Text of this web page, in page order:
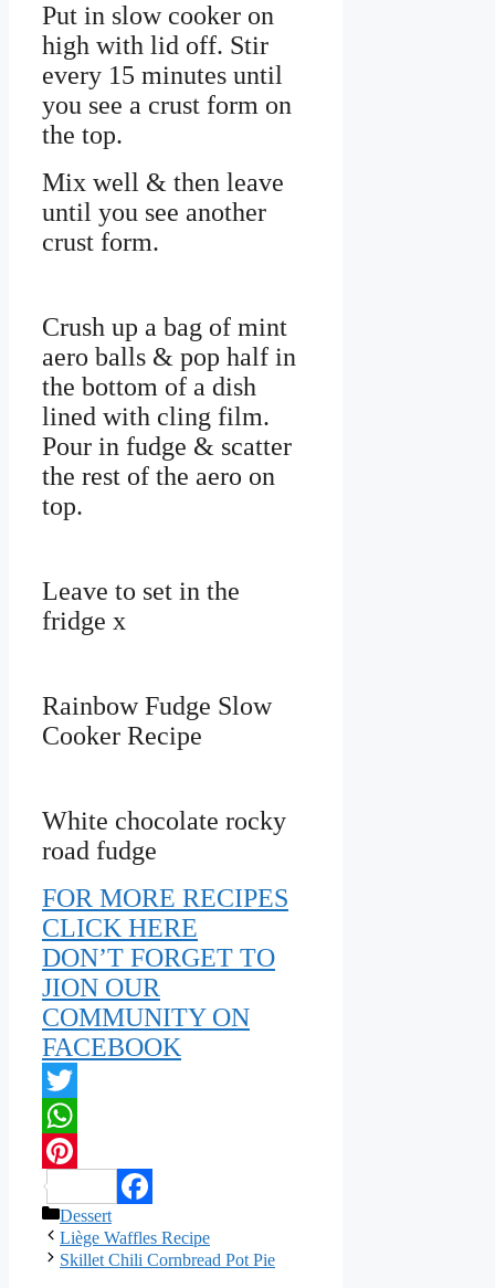
Put in slow cooker on
high with lid off. Stir
every 15 minutes until
you see a crust form on
the top.
Mix well & then leave
until you see another
crust form.
Crush up a bag of mint
aero balls & pop half in
the bottom of a dish
lined with cling film.
Pour in fudge & scatter
the rest of the aero on
top.
Leave to set in the
fridge x
Rainbow Fudge Slow
Cooker Recipe
White chocolate rocky
road fudge
FOR MORE RECIPES
CLICK HERE
DON’T FORGET TO
JION OUR
COMMUNITY ON
FACEBOOK
Twitter
WhatsApp
Pinterest
Facebook
Categories
Dessert
Liège Waffles Recipe
Skillet Chili Cornbread Pot Pie